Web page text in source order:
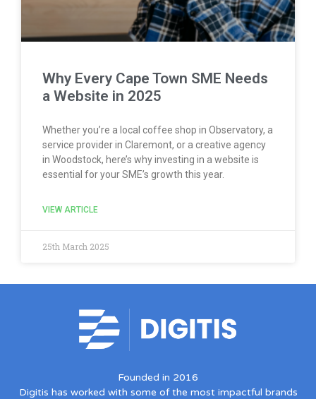
Why Every Cape Town SME Needs
a Website in 2025
Whether you’re a local coffee shop in Observatory, a
service provider in Claremont, or a creative agency
in Woodstock, here’s why investing in a website is
essential for your SME’s growth this year.
VIEW ARTICLE
25th March 2025
Founded in 2016
Digitis has worked with some of the most impactful brands